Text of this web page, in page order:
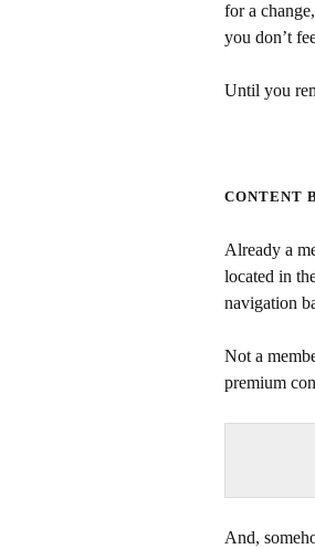
for a
you don’t
Until you
CONTENT
Already a
located in
navigation
Not a
premium
And,